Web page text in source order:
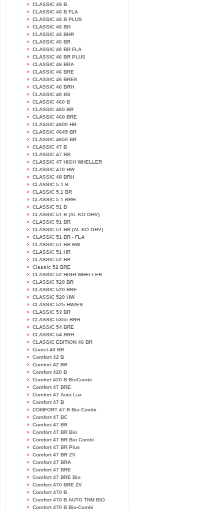
CLASSIC 46 B
CLASSIC 46 B FLA
CLASSIC 46 B PLUS
CLASSIC 46 BH
CLASSIC 46 BHR
CLASSIC 46 BR
CLASSIC 46 BR FLA
CLASSIC 46 BR PLUS
CLASSIC 46 BRA
CLASSIC 46 BRE
CLASSIC 46 BREK
CLASSIC 46 BRH
CLASSIC 46 BS
CLASSIC 460 B
CLASSIC 460 BR
CLASSIC 460 BRE
CLASSIC 4600 HR
CLASSIC 4645 BR
CLASSIC 4650 BR
CLASSIC 47 B
CLASSIC 47 BR
CLASSIC 47 HIGH WHELLER
CLASSIC 470 HW
CLASSIC 48 BRH
CLASSIC 5.1 B
CLASSIC 5.1 BR
CLASSIC 5.1 BRH
CLASSIC 51 B
CLASSIC 51 B (AL-KO OHV)
CLASSIC 51 BR
CLASSIC 51 BR (AL-KO OHV)
CLASSIC 51 BR - FLA
CLASSIC 51 BR HW
CLASSIC 51 HR
CLASSIC 52 BR
Classic 52 BRE
CLASSIC 52 HIGH WHELLER
CLASSIC 520 BR
CLASSIC 520 BRE
CLASSIC 520 HW
CLASSIC 525 HW/ES
CLASSIC 53 BR
CLASSIC 5355 BRH
CLASSIC 54 BRE
CLASSIC 54 BRH
CLASSIC EDITION 46 BR
Comet 40 BR
Comfort 42 B
Comfort 42 BR
Comfort 420 B
Comfort 420 B BioCombi
Comfort 47 BRE
Comfort 47 Auto Lux
Comfort 47 B
COMFORT 47 B Bio Combi
Comfort 47 BC
Comfort 47 BR
Comfort 47 BR Bio
Comfort 47 BR Bio Combi
Comfort 47 BR Plus
Comfort 47 BR ZV
Comfort 47 BRA
Comfort 47 BRE
Comfort 47 BRE Bio
Comfort 470 BRE ZV
Comfort 470 B
Comfort 470 B AUTO TNM BIO
Comfort 470 B Bio-Combi